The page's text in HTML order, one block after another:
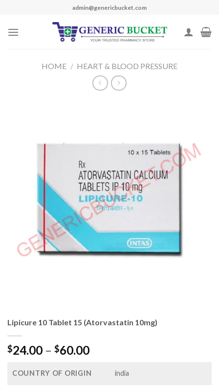
content
admin@genericbucket.com
HOME / HEART & BLOOD PRESSURE
Lipicure 10 Tablet 15 (Atorvastatin 10mg)
$24.00 – $60.00Price
$24.00
COUNTRY OF ORIGIN india